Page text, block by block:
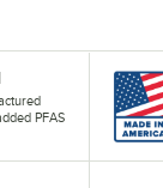
PFAS